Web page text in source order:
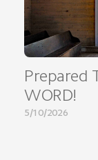
Prepared
WORD!
5/10/2026